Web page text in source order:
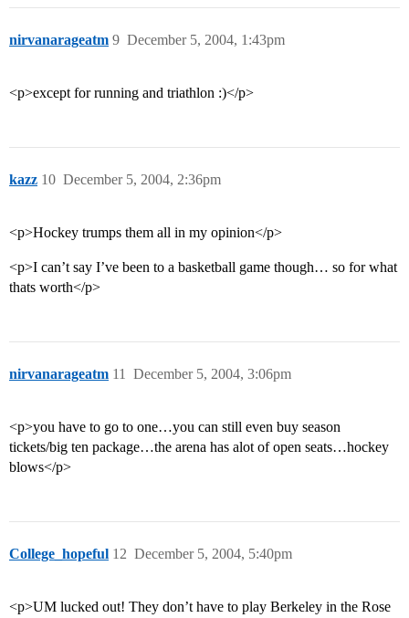
nirvanarageatm December 5, 2004, 1:43pm
9
<p>except for running and triathlon :)</p>
kazz December 5, 2004, 2:36pm
10
<p>Hockey trumps them all in my opinion</p>
<p>I can’t say I’ve been to a basketball game though… so for what
thats worth</p>
nirvanarageatm December 5, 2004, 3:06pm
11
<p>you have to go to one…you can still even buy season
tickets/big ten package…the arena has alot of open seats…hockey
blows</p>
College_hopeful December 5, 2004, 5:40pm
12
<p>UM lucked out! They don’t have to play Berkeley in the Rose